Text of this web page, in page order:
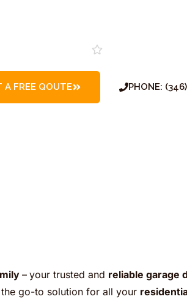
A FREE QOUTE PHONE:
– your trusted and reliable garage
go-to solution for all your